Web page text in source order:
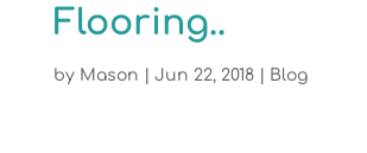
Flooring..
by Mason Jun 22, 2018| Blog